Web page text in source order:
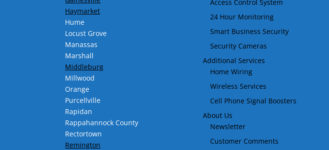
Haymarket
Hume
Locust Grove
Manassas
Marshall
Middleburg
Millwood
Orange
Purcellville
Rapidan
Rappahannock County
Rectortown
Remington
Access Control System
24 Hour Monitoring
Smart Business Security
Security Cameras
Additional Services
Home Wiring
Wireless Services
Cell Phone Signal Boosters
About Us
Newsletter
Customer Comments